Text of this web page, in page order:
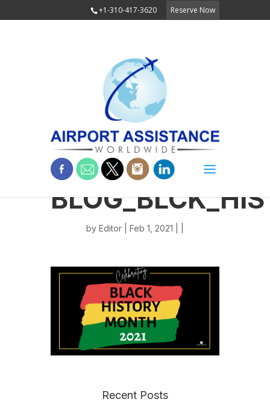
+1-310-417-3620 Reserve Now
by Editor | Feb 1, 2021 | |
Recent Posts